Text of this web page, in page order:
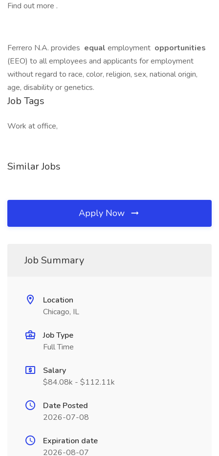
Find out more .
Ferrero N.A. provides equal employment opportunities
(EEO) to all employees and applicants for employment
without regard to race, color, religion, sex, national origin,
age, disability or genetics.
Job Tags
Work at office,
Similar Jobs
Apply Now
Job Summary
Location
Chicago, IL
Job Type
Full Time
Salary
$84.08k - $112.11k
Date Posted
2026-07-08
Expiration date
2026-08-07